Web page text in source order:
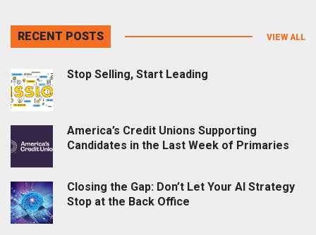
RECENT POSTS VIEW ALL
Stop Selling, Start Leading
America’s Credit Unions Supporting
Candidates in the Last Week of Primaries
Closing the Gap: Don’t Let Your AI Strategy
Stop at the Back Office